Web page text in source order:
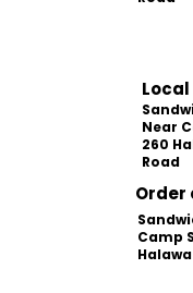
Near
260
Road
Order
Camp